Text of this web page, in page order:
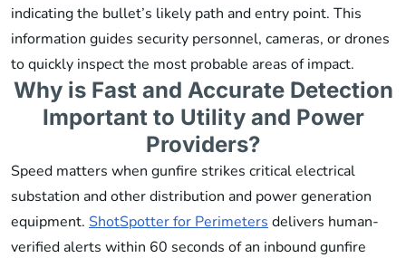
indicating the bullet’s likely path and entry point. This
information guides security personnel, cameras, or drones
to quickly inspect the most probable areas of impact.
Why is Fast and Accurate Detection
Important to Utility and Power
Providers?
Speed matters when gunfire strikes critical electrical
substation and other distribution and power generation
equipment. ShotSpotter for Perimeters delivers human-
verified alerts within 60 seconds of an inbound gunfire